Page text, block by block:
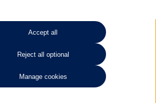
type used in most electric vehicles (including Volkswagen
vehicles) have a restricted lifespan. Battery capacity will
and charging. Reduction in battery capacity will affect the
including the range achievable, and is one of a number of
value. New vehicle performance figures (including
may be provided for the purposes of comparison
Accept all
Reject all optional
Manage cookies